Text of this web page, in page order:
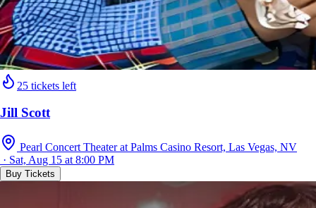
25 tickets left
Jill Scott
Pearl Concert Theater at Palms Casino Resort, Las Vegas, NV
· Sat, Aug 15 at 8:00 PM
Buy Tickets